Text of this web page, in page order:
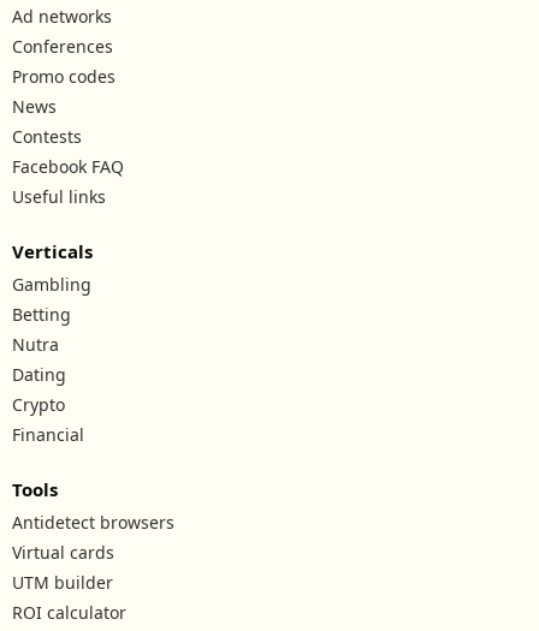
Ad networks
Conferences
Promo codes
News
Contests
Facebook FAQ
Useful links
Verticals
Gambling
Betting
Nutra
Dating
Crypto
Financial
Tools
Antidetect browsers
Virtual cards
UTM builder
ROI calculator